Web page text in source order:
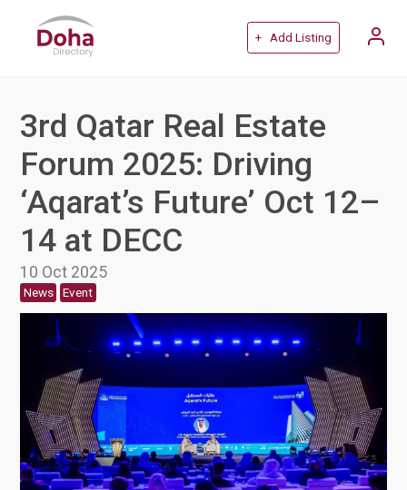
+ Add Listing
3rd Qatar Real Estate
Forum 2025: Driving
‘Aqarat’s Future’ Oct 12–
14 at DECC
10 Oct 2025
News Event